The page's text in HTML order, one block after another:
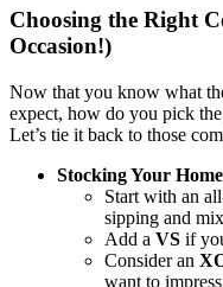
Choosing the Right
Occasion!)
Now that you know what
expect, how do you pick
Let’s tie it back to those
Stocking Your
Start with an
sipping and
Add a VS if
Consider an
want to